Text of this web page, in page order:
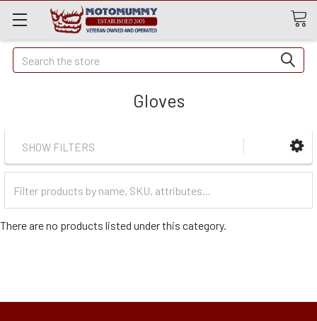
Quick
Search
Search
Gloves
SHOW FILTERS
Categories
There are no products listed under this category.